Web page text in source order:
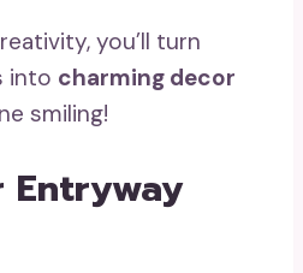
you’ll turn
into charming decor
smiling!
Entryway